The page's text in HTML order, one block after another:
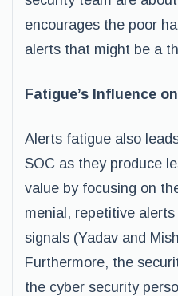
encourages the poor
alerts that might be a
Fatigue’s Influence
Alerts fatigue also
SOC as they produce
value by focusing on
menial, repetitive
signals (Yadav and
Furthermore, the
the cyber security